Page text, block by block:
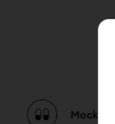
Mockup